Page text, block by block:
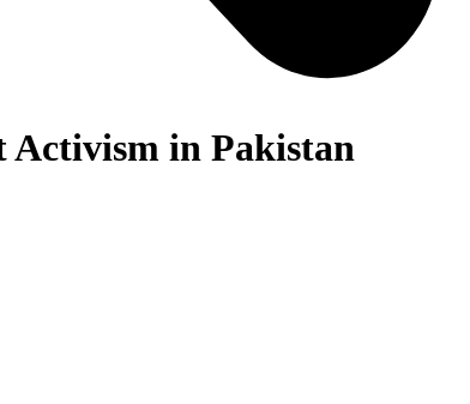
Activism in Pakistan